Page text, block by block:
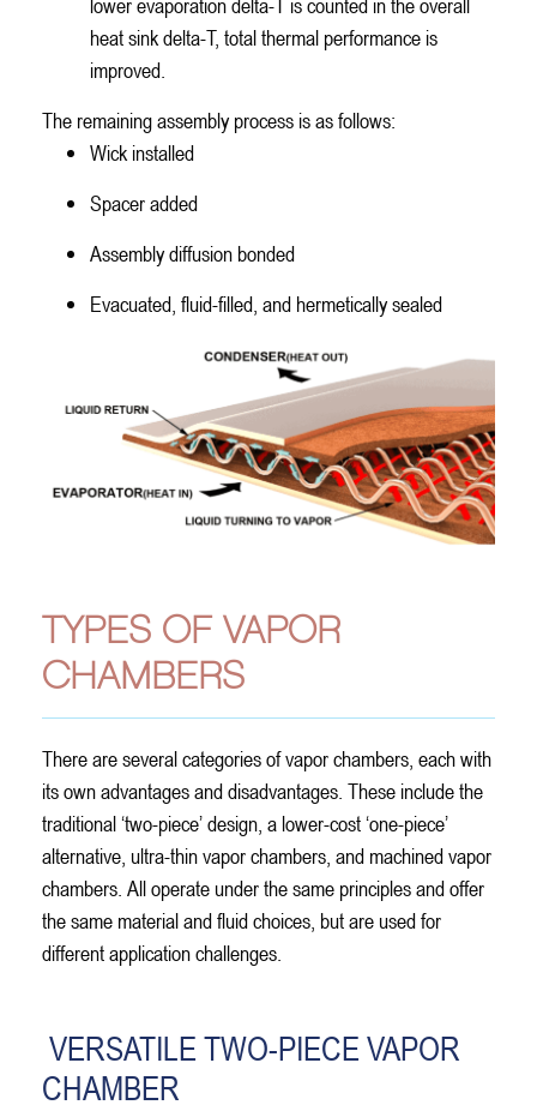
heat sink delta-T, total thermal performance is
improved.
The remaining assembly process is as follows:
Wick installed
Spacer added
Assembly diffusion bonded
Evacuated, fluid-filled, and hermetically sealed
TYPES OF VAPOR
CHAMBERS
There are several categories of vapor chambers, each with
its own advantages and disadvantages. These include the
traditional ‘two-piece’ design, a lower-cost ‘one-piece’
alternative, ultra-thin vapor chambers, and machined vapor
chambers. All operate under the same principles and offer
the same material and fluid choices, but are used for
different application challenges.
VERSATILE TWO-PIECE VAPOR
CHAMBER